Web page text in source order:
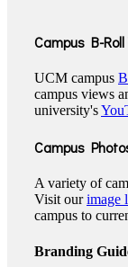
Campus B-
UCM campus
campus views
university's
Campus
A variety of
Visit ourimage
campus to
Branding